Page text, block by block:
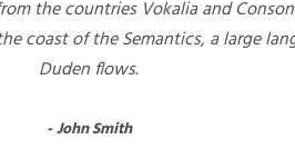
the countries Vokalia and
coast of the Semantics, a large
Duden flows.
John Smith